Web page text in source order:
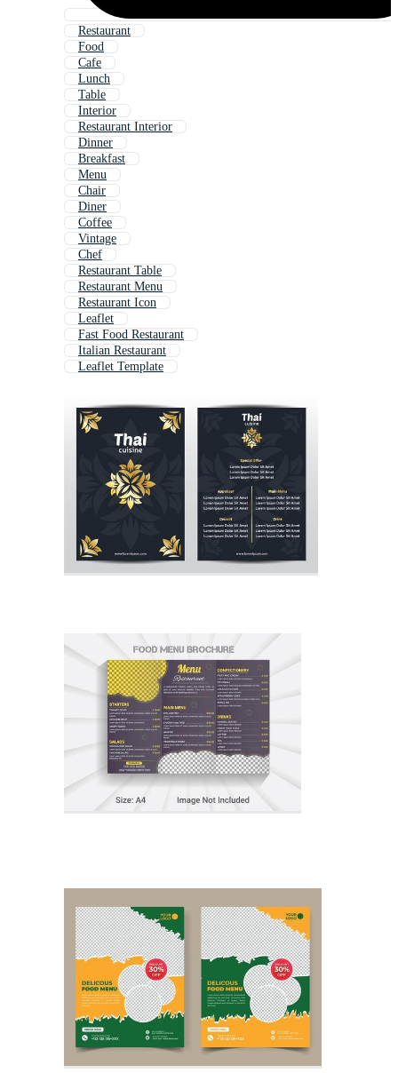
Restaurant
Food
Cafe
Lunch
Table
Interior
Restaurant Interior
Dinner
Breakfast
Menu
Chair
Diner
Coffee
Vintage
Chef
Restaurant Table
Restaurant Menu
Restaurant Icon
Leaflet
Fast Food Restaurant
Italian Restaurant
Leaflet Template